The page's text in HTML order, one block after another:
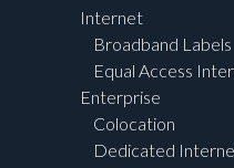
Internet
Broadband Labels
Equal Access
Enterprise
Colocation
Dedicated